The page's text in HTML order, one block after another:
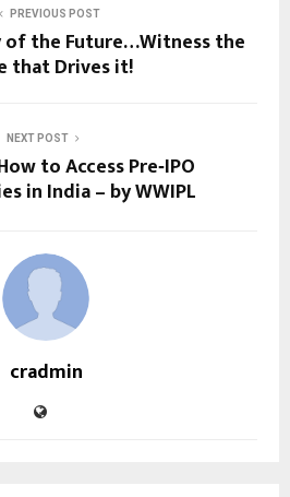
PREVIOUS POST
of the Future…Witness the
that Drives it!
NEXT POST
to Access Pre‑IPO
in India – by WWIPL
cradmin